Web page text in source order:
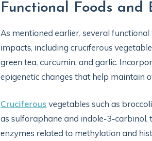
Functional Foods
As mentioned earlier, several
impacts, including cruciferous
green tea, curcumin, and garlic.
epigenetic changes that help maintain
Cruciferous vegetables such as
as sulforaphane and indole-3-carbinol,
enzymes related to methylation and